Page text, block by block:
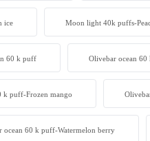
ice Moon light 40k puffs-
60 k puff Olivebar ocean
k puff-Frozen mango
ocean 60 k puff-Watermelon berry